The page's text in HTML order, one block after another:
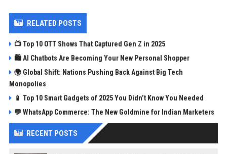
RELATED POSTS
📺 Top 10 OTT Shows That Captured Gen Z in 2025
🛍️ AI Chatbots Are Becoming Your New Personal Shopper
🌍 Global Shift: Nations Pushing Back Against Big Tech
Monopolies
📱 Top 10 Smart Gadgets of 2025 You Didn’t Know You Needed
💬 WhatsApp Commerce: The New Goldmine for Indian Marketers
RECENT POSTS